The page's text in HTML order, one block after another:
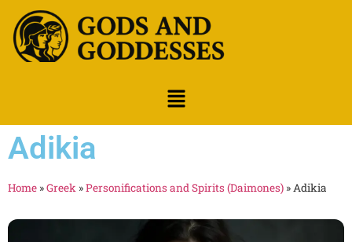
Adikia
Home »Greek »Personifications and Spirits (Daimones) » Adikia